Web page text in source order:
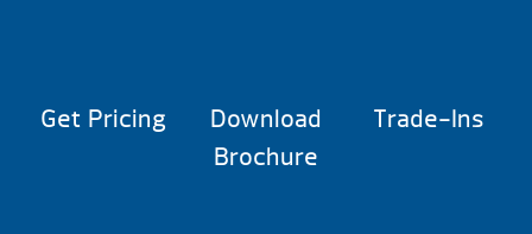
Get Pricing
Download
Brochure
Trade-Ins